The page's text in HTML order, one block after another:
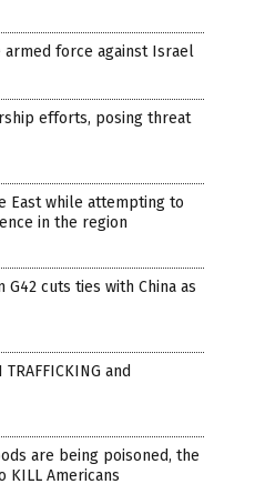
armed force against Israel
efforts, posing threat
East while attempting to
in the region
cuts ties with China as
and
are being poisoned, the
KILL Americans